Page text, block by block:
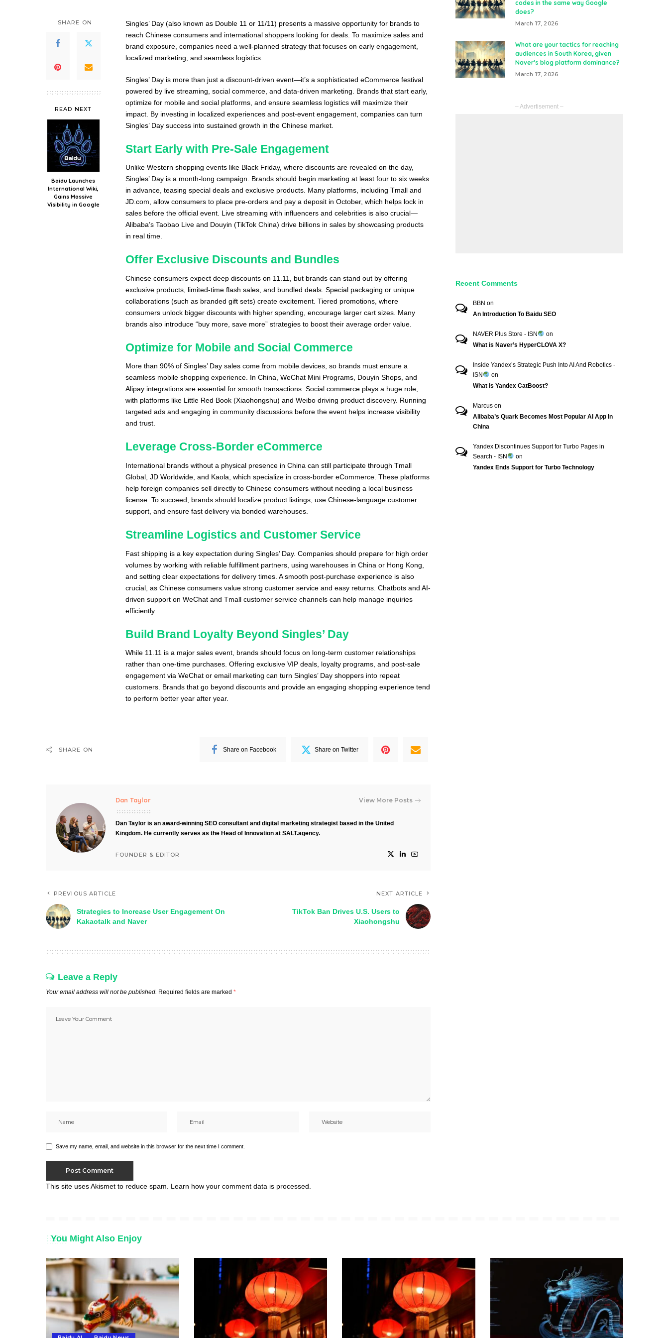
SHARE ON
READ NEXT
Baidu Launches
International Wiki,
Gains Massive
Visibility in Google
Singles’ Day (also known as Double 11 or 11/11) presents a massive opportunity for brands to
reach Chinese consumers and international shoppers looking for deals. To maximize sales and
brand exposure, companies need a well-planned strategy that focuses on early engagement,
localized marketing, and seamless logistics.
Singles’ Day is more than just a discount-driven event—it’s a sophisticated eCommerce festival
powered by live streaming, social commerce, and data-driven marketing. Brands that start early,
optimize for mobile and social platforms, and ensure seamless logistics will maximize their
impact. By investing in localized experiences and post-event engagement, companies can turn
Singles’ Day success into sustained growth in the Chinese market.
Start Early with Pre-Sale Engagement
Unlike Western shopping events like Black Friday, where discounts are revealed on the day,
Singles’ Day is a month-long campaign. Brands should begin marketing at least four to six weeks
in advance, teasing special deals and exclusive products. Many platforms, including Tmall and
JD.com, allow consumers to place pre-orders and pay a deposit in October, which helps lock in
sales before the official event. Live streaming with influencers and celebrities is also crucial—
Alibaba’s Taobao Live and Douyin (TikTok China) drive billions in sales by showcasing products
in real time.
Offer Exclusive Discounts and Bundles
Chinese consumers expect deep discounts on 11.11, but brands can stand out by offering
exclusive products, limited-time flash sales, and bundled deals. Special packaging or unique
collaborations (such as branded gift sets) create excitement. Tiered promotions, where
consumers unlock bigger discounts with higher spending, encourage larger cart sizes. Many
brands also introduce “buy more, save more” strategies to boost their average order value.
Optimize for Mobile and Social Commerce
More than 90% of Singles’ Day sales come from mobile devices, so brands must ensure a
seamless mobile shopping experience. In China, WeChat Mini Programs, Douyin Shops, and
Alipay integrations are essential for smooth transactions. Social commerce plays a huge role,
with platforms like Little Red Book (Xiaohongshu) and Weibo driving product discovery. Running
targeted ads and engaging in community discussions before the event helps increase visibility
and trust.
Leverage Cross-Border eCommerce
International brands without a physical presence in China can still participate through Tmall
Global, JD Worldwide, and Kaola, which specialize in cross-border eCommerce. These platforms
help foreign companies sell directly to Chinese consumers without needing a local business
license. To succeed, brands should localize product listings, use Chinese-language customer
support, and ensure fast delivery via bonded warehouses.
Streamline Logistics and Customer Service
Fast shipping is a key expectation during Singles’ Day. Companies should prepare for high order
volumes by working with reliable fulfillment partners, using warehouses in China or Hong Kong,
and setting clear expectations for delivery times. A smooth post-purchase experience is also
crucial, as Chinese consumers value strong customer service and easy returns. Chatbots and AI-
driven support on WeChat and Tmall customer service channels can help manage inquiries
efficiently.
Build Brand Loyalty Beyond Singles’ Day
While 11.11 is a major sales event, brands should focus on long-term customer relationships
rather than one-time purchases. Offering exclusive VIP deals, loyalty programs, and post-sale
engagement via WeChat or email marketing can turn Singles’ Day shoppers into repeat
customers. Brands that go beyond discounts and provide an engaging shopping experience tend
to perform better year after year.
SHARE ON Share on Facebook Share on Twitter
Dan Taylor View More Posts
Dan Taylor is an award-winning SEO consultant and digital marketing strategist based in the United
Kingdom. He currently serves as the Head of Innovation at SALT.agency.
FOUNDER & EDITOR
PREVIOUS ARTICLE
Strategies to Increase User Engagement On
Kakaotalk and Naver
NEXT ARTICLE
TikTok Ban Drives U.S. Users to
Xiaohongshu
Leave a Reply
Your email address will not be published. Required fields are marked *
Save my name, email, and website in this browser for the next time I comment.
This site uses Akismet to reduce spam. Learn how your comment data is processed.
codes in the same way Google
does?
March 17, 2026
What are your tactics for reaching
audiences in South Korea, given
Naver’s blog platform dominance?
March 17, 2026
– Advertisement –
Recent Comments
BBN on
An Introduction To Baidu SEO
NAVER Plus Store - ISN
on
What is Naver’s HyperCLOVA X?
Inside Yandex’s Strategic Push Into AI And Robotics -
ISN
on
What is Yandex CatBoost?
Marcus on
Alibaba’s Quark Becomes Most Popular AI App In
China
Yandex Discontinues Support for Turbo Pages in
Search - ISN
on
Yandex Ends Support for Turbo Technology
You Might Also Enjoy